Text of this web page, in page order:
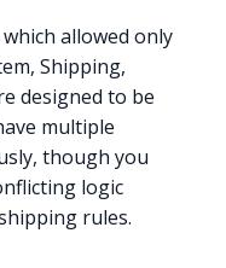
allowed only
Shipping,
designed to be
multiple
though you
logic
rules.